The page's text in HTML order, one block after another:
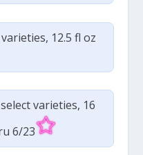
12.5 fl oz
varieties, 16
6/23